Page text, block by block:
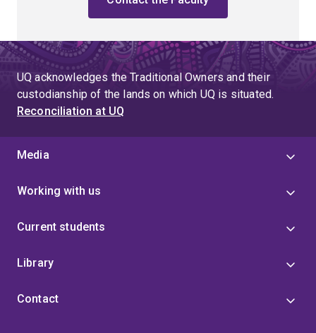
UQ acknowledges the Traditional Owners and their
custodianship of the lands on which UQ is situated.
Reconciliation at UQ
Media
Working with us
Current students
Library
Contact